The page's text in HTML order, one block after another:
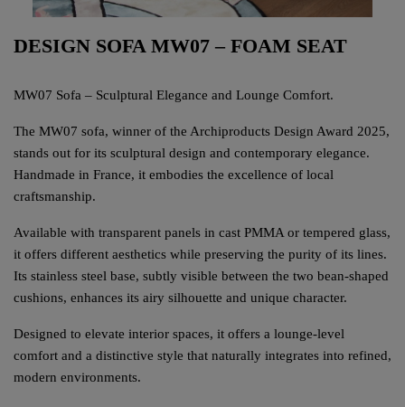
DESIGN SOFA MW07 – FOAM SEAT
MW07 Sofa – Sculptural Elegance and Lounge Comfort.
The MW07 sofa, winner of the Archiproducts Design Award 2025,
stands out for its sculptural design and contemporary elegance.
Handmade in France, it embodies the excellence of local
craftsmanship.
Available with transparent panels in cast PMMA or tempered glass,
it offers different aesthetics while preserving the purity of its lines.
Its stainless steel base, subtly visible between the two bean-shaped
cushions, enhances its airy silhouette and unique character.
Designed to elevate interior spaces, it offers a lounge-level
comfort and a distinctive style that naturally integrates into refined,
modern environments.